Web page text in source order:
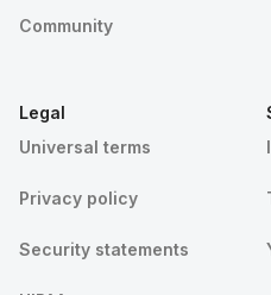
Community
Legal
Universal terms
Privacy policy
Security statements